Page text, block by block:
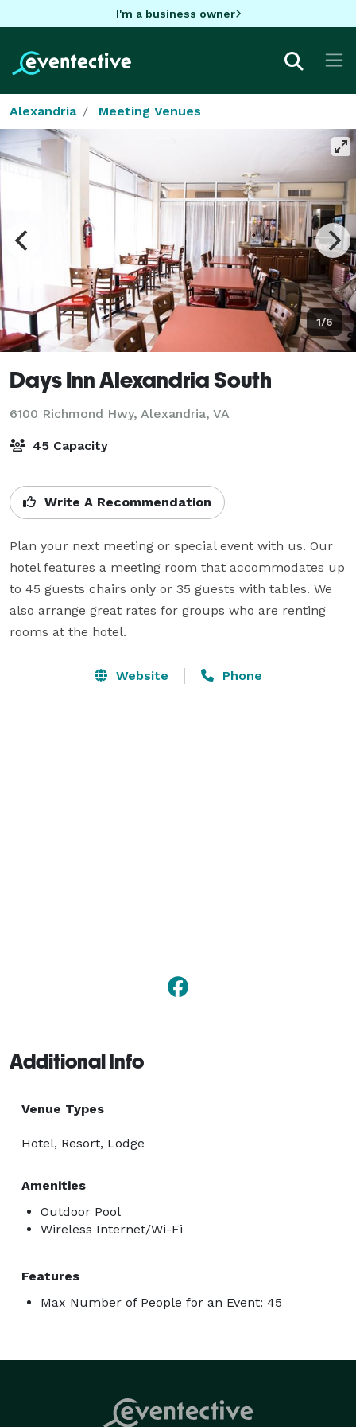
I'm a business owner
Alexandria Meeting Venues
1/6
Days Inn Alexandria South
6100 Richmond Hwy, Alexandria, VA
45 Capacity
Write A Recommendation
Plan your next meeting or special event with us. Our
hotel features a meeting room that accommodates up
to 45 guests chairs only or 35 guests with tables. We
also arrange great rates for groups who are renting
rooms at the hotel.
Website Phone
Additional Info
Venue Types
Hotel, Resort, Lodge
Amenities
Outdoor Pool
Wireless Internet/Wi-Fi
Features
Max Number of People for an Event: 45